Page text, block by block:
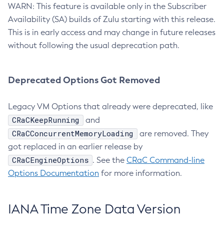
WARN: This feature is available only in the Subscriber
Availability (SA) builds of Zulu starting with this release.
This is in early access and may change in future releases
without following the usual deprecation path.
Deprecated Options Got Removed
Legacy VM Options that already were deprecated, like
CRaCKeepRunning and
CRaCConcurrentMemoryLoading
are removed. They
got replaced in an earlier release by
CRaCEngineOptions . See the CRaC Command-line
Options Documentation for more information.
IANA Time Zone Data Version